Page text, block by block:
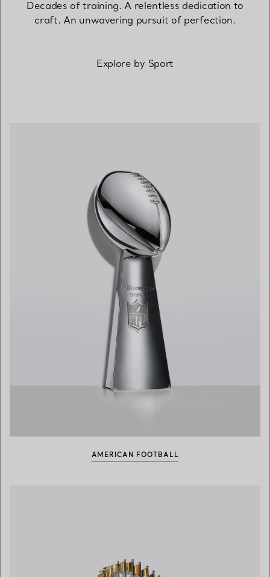
Decades of training. A relentless dedication to
craft. An unwavering pursuit of perfection.
Explore by Sport
AMERICAN FOOTBALL